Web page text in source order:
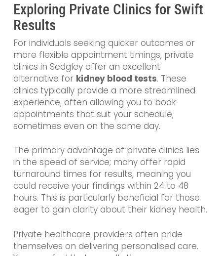
Exploring Private Clinics for Swift
Results
For individuals seeking quicker outcomes or
more flexible appointment timings, private
clinics in Sedgley offer an excellent
alternative for kidney blood tests. These
clinics typically provide a more streamlined
experience, often allowing you to book
appointments that suit your schedule,
sometimes even on the same day.
The primary advantage of private clinics lies
in the speed of service; many offer rapid
turnaround times for results, meaning you
could receive your findings within 24 to 48
hours. This is particularly beneficial for those
eager to gain clarity about their kidney health.
Private healthcare providers often pride
themselves on delivering personalised care.